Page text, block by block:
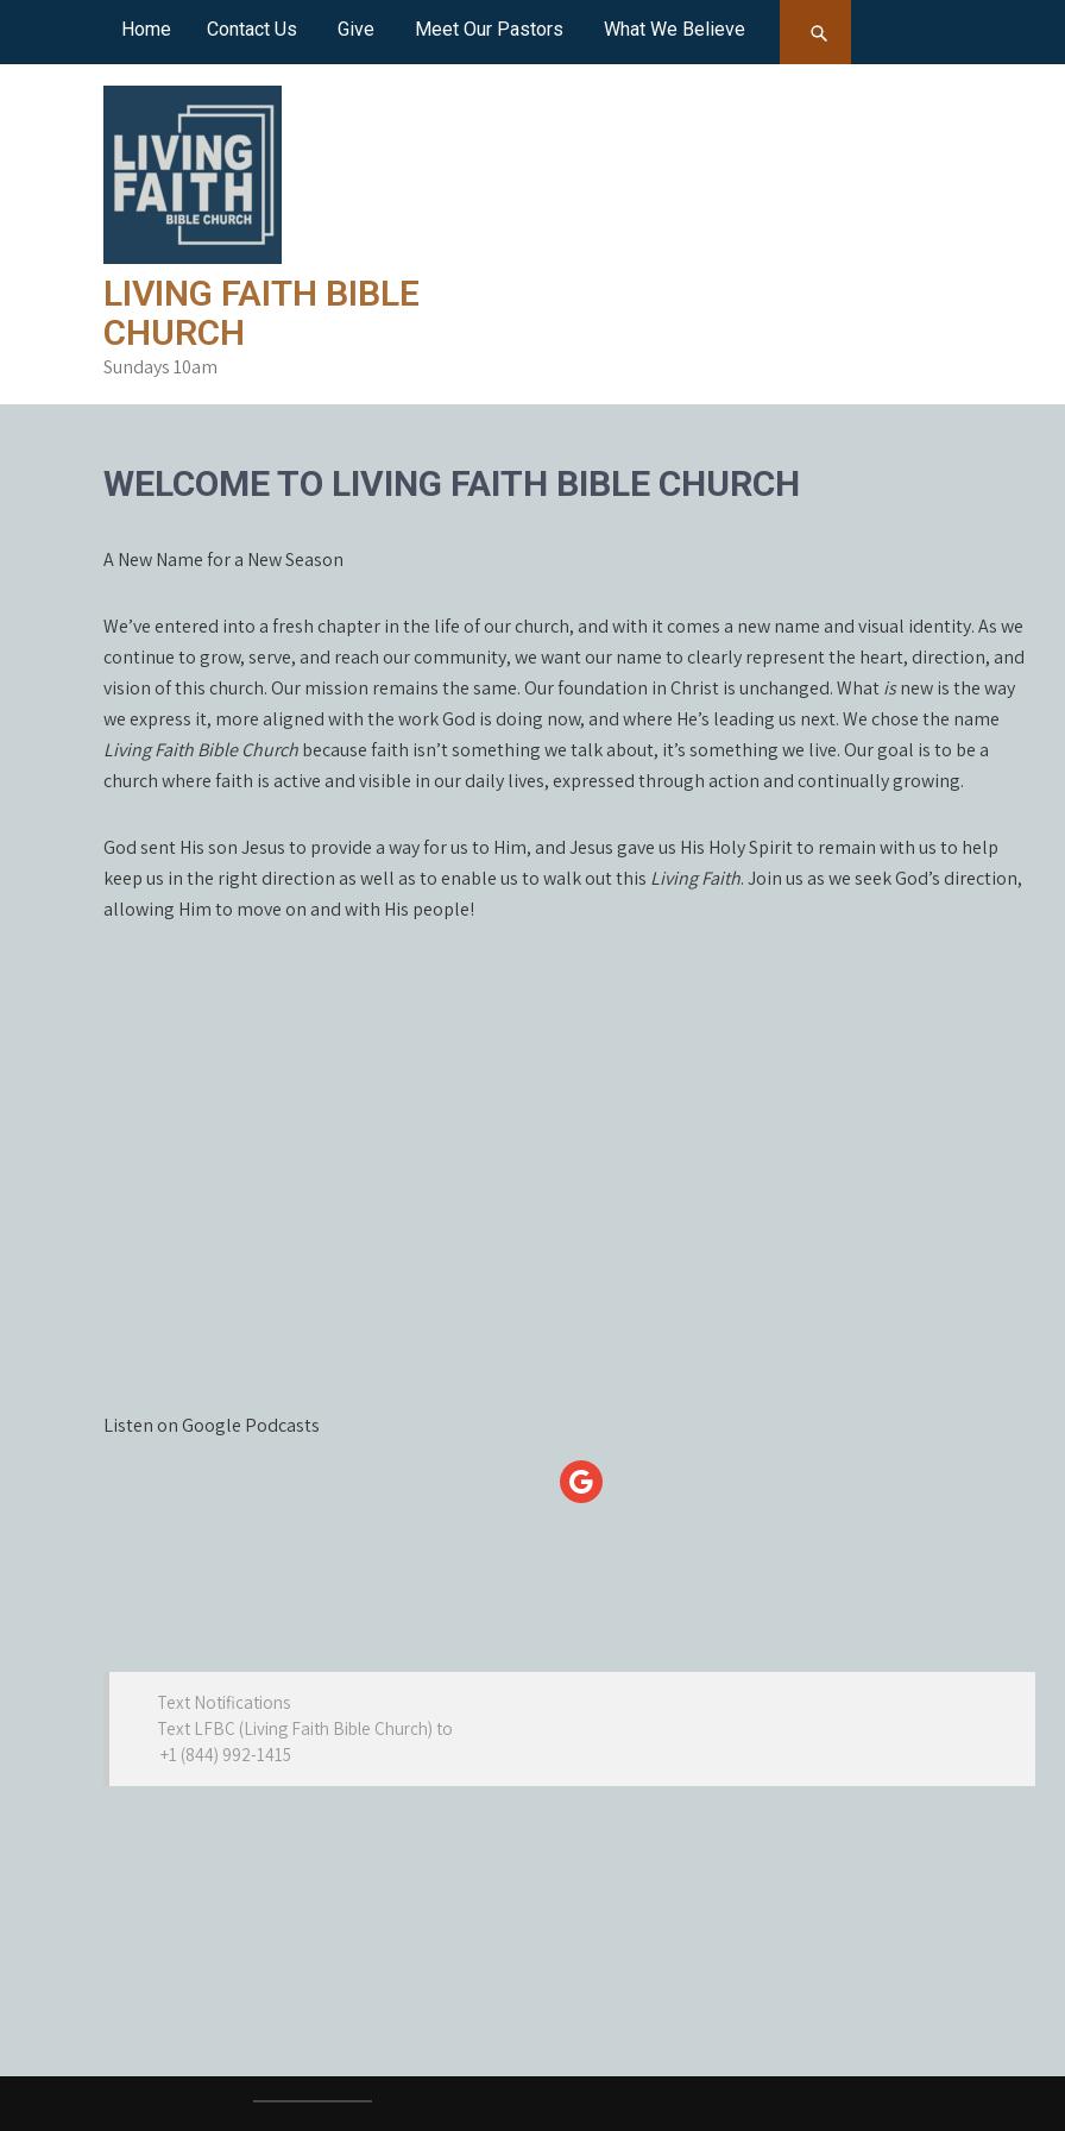
Home Contact Us Give Meet Our Pastors What We Believe
LIVING FAITH BIBLE
CHURCH
Sundays 10am
WELCOME TO LIVING FAITH BIBLE CHURCH
A New Name for a New Season
We’ve entered into a fresh chapter in the life of our church, and with it comes a new name and visual identity. As we
continue to grow, serve, and reach our community, we want our name to clearly represent the heart, direction, and
vision of this church. Our mission remains the same. Our foundation in Christ is unchanged. Whatisnew is the way
we express it, more aligned with the work God is doing now, and where He’s leading us next. We chose the name
Living Faith Bible Churchbecause faith isn’t something we talk about, it’s something we live. Our goal is to be a
church where faith is active and visible in our daily lives, expressed through action and continually growing.
God sent His son Jesus to provide a way for us to Him, and Jesus gave us His Holy Spirit to remain with us to help
keep us in the right direction as well as to enable us to walk out this Living Faith. Join us as we seek God’s direction,
allowing Him to move on and with His people!
Listen on Google Podcasts
Text Notifications
Text LFBC (Living Faith Bible Church) to
+1 (844) 992-1415